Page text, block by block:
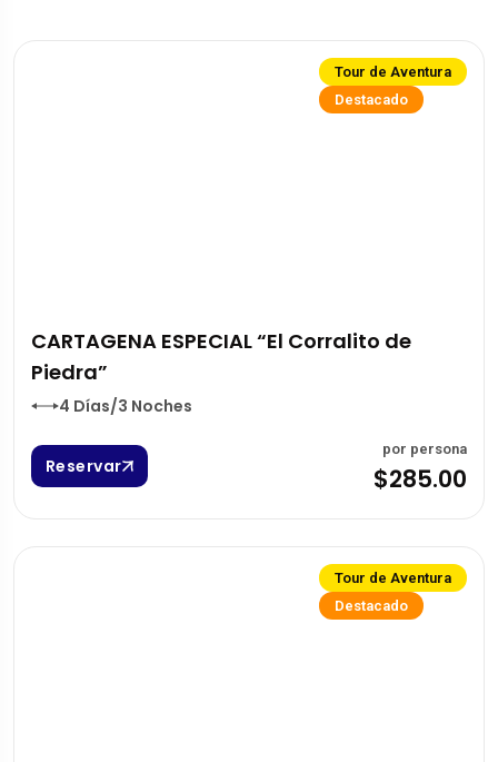
Tour de Aventura
Destacado
CARTAGENA ESPECIAL “El Corralito de
Piedra”
4 Días/3 Noches
Reservar
por persona
$285.00
Tour de Aventura
Destacado